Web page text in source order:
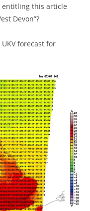
entitling this article
Devon”?
forecast for